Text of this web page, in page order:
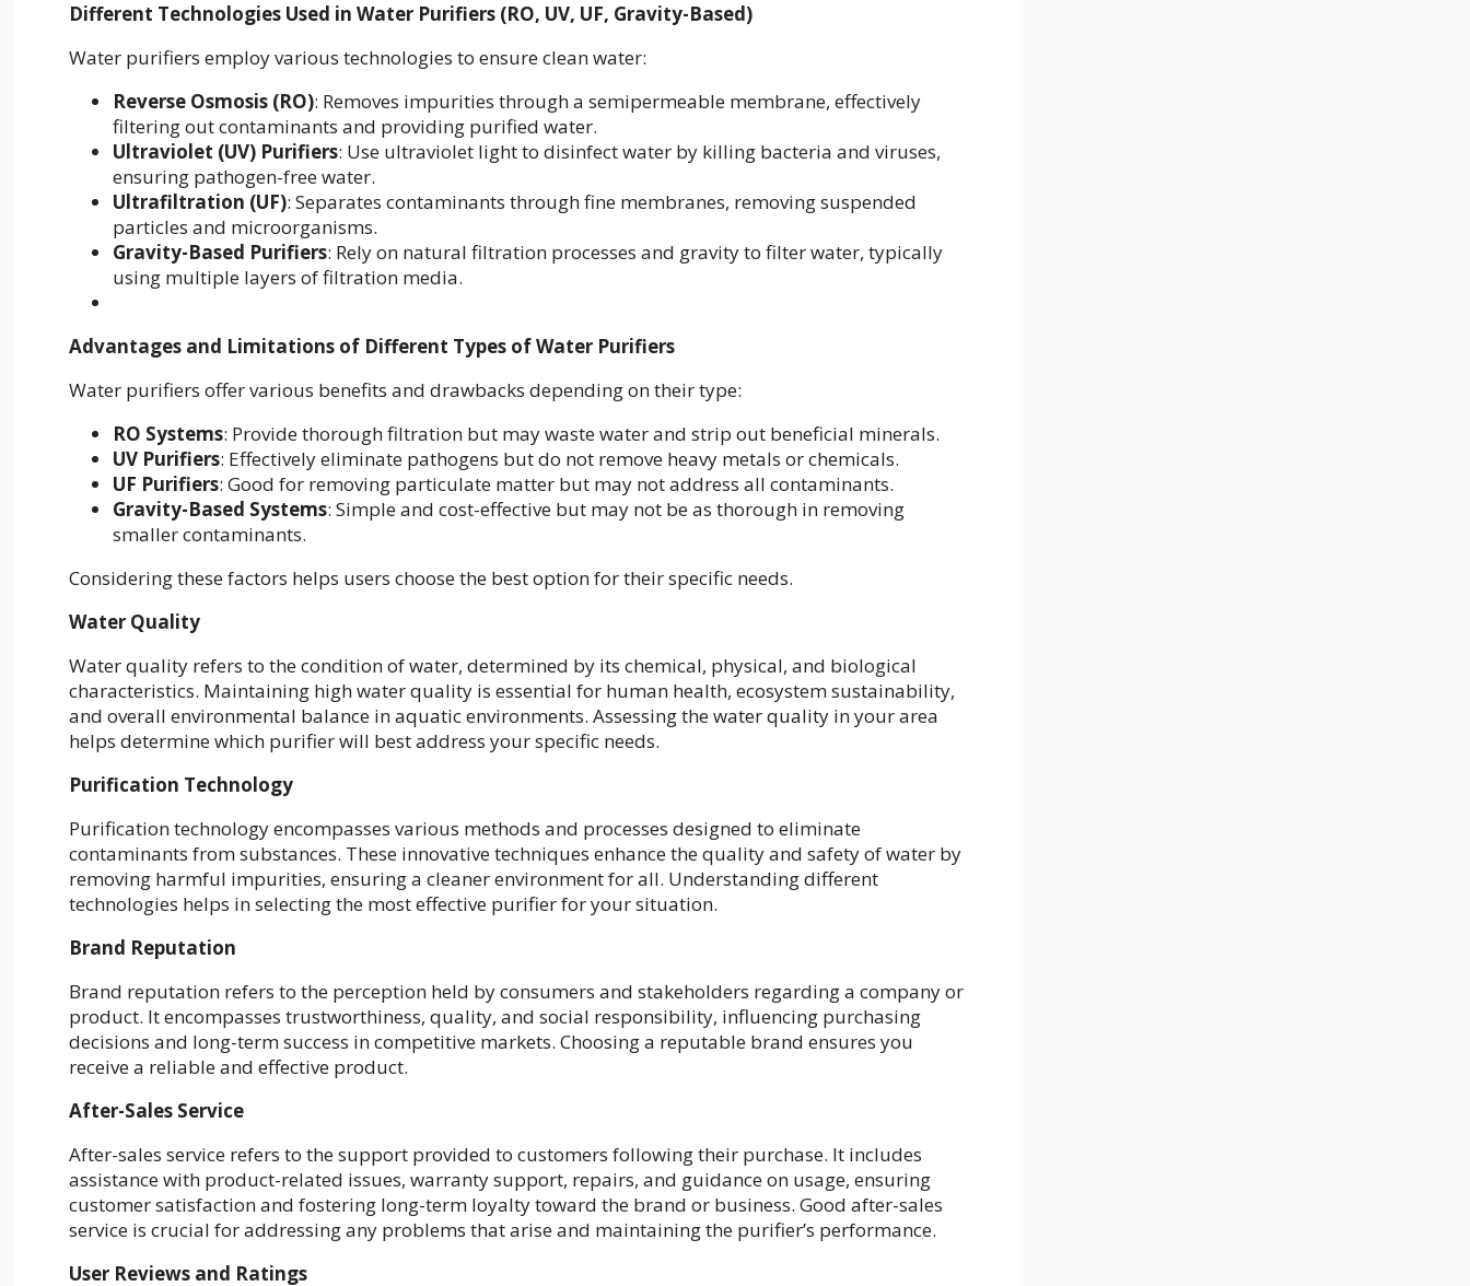
Different Technologies Used in Water Purifiers (RO, UV, UF, Gravity-Based)
Water purifiers employ various technologies to ensure clean water:
Reverse Osmosis (RO): Removes impurities through a semipermeable membrane, effectively
filtering out contaminants and providing purified water.
Ultraviolet (UV) Purifiers: Use ultraviolet light to disinfect water by killing bacteria and viruses,
ensuring pathogen-free water.
Ultrafiltration (UF): Separates contaminants through fine membranes, removing suspended
particles and microorganisms.
Gravity-Based Purifiers: Rely on natural filtration processes and gravity to filter water, typically
using multiple layers of filtration media.
Advantages and Limitations of Different Types of Water Purifiers
Water purifiers offer various benefits and drawbacks depending on their type:
RO Systems: Provide thorough filtration but may waste water and strip out beneficial minerals.
UV Purifiers: Effectively eliminate pathogens but do not remove heavy metals or chemicals.
UF Purifiers: Good for removing particulate matter but may not address all contaminants.
Gravity-Based Systems: Simple and cost-effective but may not be as thorough in removing
smaller contaminants.
Considering these factors helps users choose the best option for their specific needs.
Water Quality
Water quality refers to the condition of water, determined by its chemical, physical, and biological
characteristics. Maintaining high water quality is essential for human health, ecosystem sustainability,
and overall environmental balance in aquatic environments. Assessing the water quality in your area
helps determine which purifier will best address your specific needs.
Purification Technology
Purification technology encompasses various methods and processes designed to eliminate
contaminants from substances. These innovative techniques enhance the quality and safety of water by
removing harmful impurities, ensuring a cleaner environment for all. Understanding different
technologies helps in selecting the most effective purifier for your situation.
Brand Reputation
Brand reputation refers to the perception held by consumers and stakeholders regarding a company or
product. It encompasses trustworthiness, quality, and social responsibility, influencing purchasing
decisions and long-term success in competitive markets. Choosing a reputable brand ensures you
receive a reliable and effective product.
After-Sales Service
After-sales service refers to the support provided to customers following their purchase. It includes
assistance with product-related issues, warranty support, repairs, and guidance on usage, ensuring
customer satisfaction and fostering long-term loyalty toward the brand or business. Good after-sales
service is crucial for addressing any problems that arise and maintaining the purifier’s performance.
User Reviews and Ratings